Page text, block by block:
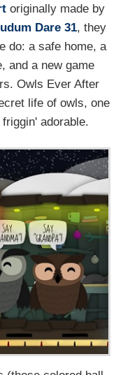
originally made by
Dare 31, they
do: a safe home, a
and a new game
Owls Ever After
life of owls, one
adorable.